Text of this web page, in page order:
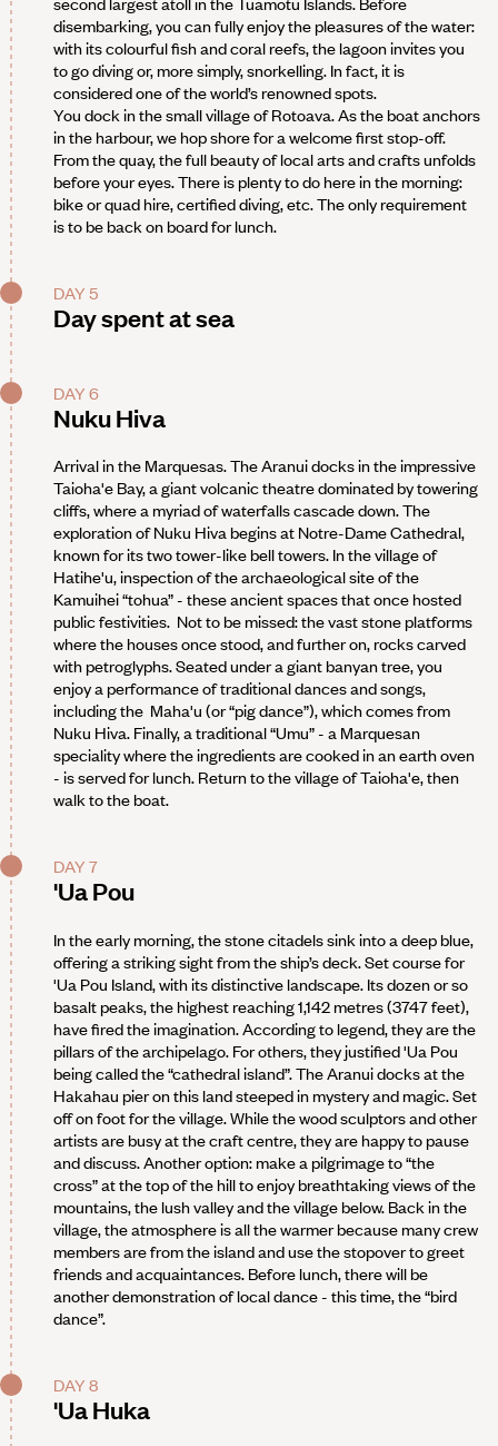
disembarking, you can fully enjoy the pleasures of the water:
with its colourful fish and coral reefs, the lagoon invites you
to go diving or, more simply, snorkelling. In fact, it is
considered one of the world’s renowned spots.
You dock in the small village of Rotoava. As the boat anchors
in the harbour, we hop shore for a welcome first stop-off.
From the quay, the full beauty of local arts and crafts unfolds
before your eyes. There is plenty to do here in the morning:
bike or quad hire, certified diving, etc. The only requirement
is to be back on board for lunch.
DAY 5
Day spent at sea
DAY 6
Nuku Hiva
Arrival in the Marquesas. The Aranui docks in the impressive
Taioha'e Bay, a giant volcanic theatre dominated by towering
cliffs, where a myriad of waterfalls cascade down. The
exploration of Nuku Hiva begins at Notre-Dame Cathedral,
known for its two tower-like bell towers. In the village of
Hatihe'u, inspection of the archaeological site of the
Kamuihei “tohua” - these ancient spaces that once hosted
public festivities. Not to be missed: the vast stone platforms
where the houses once stood, and further on, rocks carved
with petroglyphs. Seated under a giant banyan tree, you
enjoy a performance of traditional dances and songs,
including the Maha'u (or “pig dance”), which comes from
Nuku Hiva. Finally, a traditional “Umu” - a Marquesan
speciality where the ingredients are cooked in an earth oven
- is served for lunch. Return to the village of Taioha'e, then
walk to the boat.
DAY 7
'Ua Pou
In the early morning, the stone citadels sink into a deep blue,
offering a striking sight from the ship’s deck. Set course for
'Ua Pou Island, with its distinctive landscape. Its dozen or so
basalt peaks, the highest reaching 1,142 metres (3747 feet),
have fired the imagination. According to legend, they are the
pillars of the archipelago. For others, they justified 'Ua Pou
being called the “cathedral island”. The Aranui docks at the
Hakahau pier on this land steeped in mystery and magic. Set
off on foot for the village. While the wood sculptors and other
artists are busy at the craft centre, they are happy to pause
and discuss. Another option: make a pilgrimage to “the
cross” at the top of the hill to enjoy breathtaking views of the
mountains, the lush valley and the village below. Back in the
village, the atmosphere is all the warmer because many crew
members are from the island and use the stopover to greet
friends and acquaintances. Before lunch, there will be
another demonstration of local dance - this time, the “bird
dance”.
DAY 8
'Ua Huka